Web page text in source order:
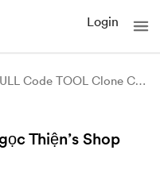
Login
FULL Code TOOL Clone Content 1 VIDEO YOUTBE
Thiện’s Shop